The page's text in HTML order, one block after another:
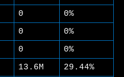
0
0%
0
0%
0
0%
13.6M
29.44%